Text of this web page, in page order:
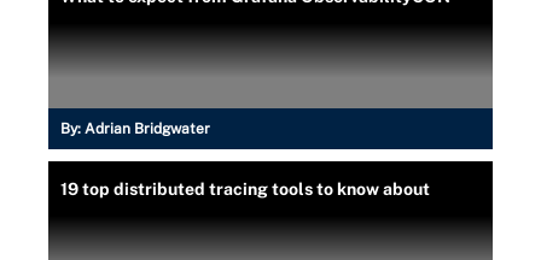
By: Adrian Bridgwater
19 top distributed tracing tools to know about